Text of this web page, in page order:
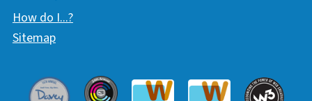
How do I...?
Sitemap
Davey AwardCommunicator Award
Webaward 2017
Webaward 2018
W3